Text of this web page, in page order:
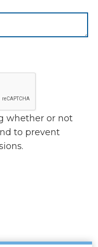
whether or not
to prevent